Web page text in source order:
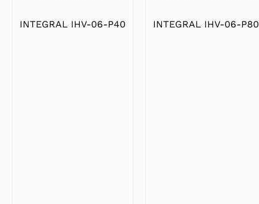
INTEGRAL IHV-06-P40 INTEGRAL IHV-06-P80